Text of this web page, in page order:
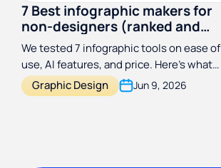
7 Best infographic makers for
non-designers (ranked and
reviewed)
We tested 7 infographic tools on ease of
use, AI features, and price. Here's what
actually works for non-designers in 2026.
Graphic Design Jun 9, 2026